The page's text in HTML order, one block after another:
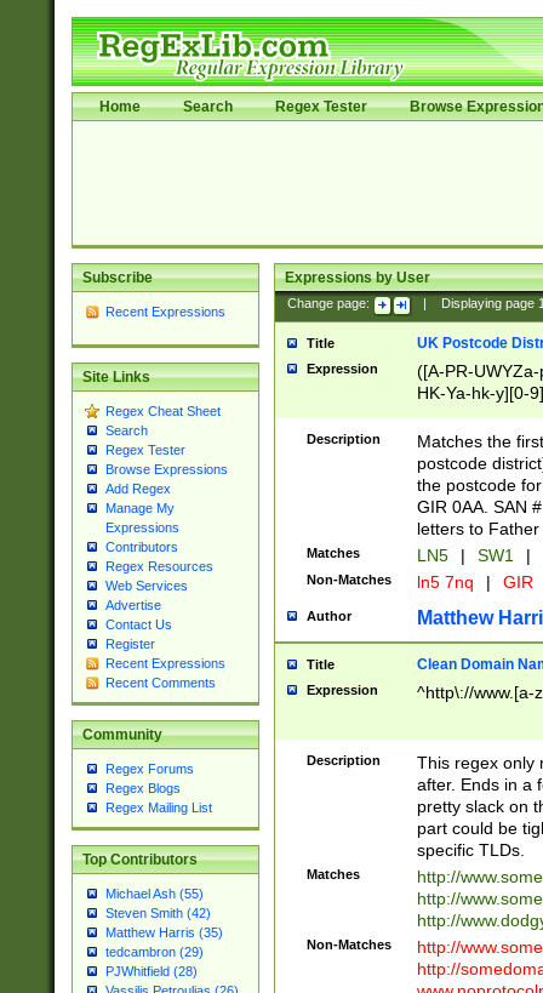
Home Search Regex Tester Browse
Subscribe
Recent Expressions
Site Links
Regex Cheat Sheet
Search
Regex Tester
Browse Expressions
Add Regex
Manage My
Expressions
Contributors
Regex Resources
Web Services
Advertise
Contact Us
Register
Recent Expressions
Recent Comments
Community
Regex Forums
Regex Blogs
Regex Mailing List
Top Contributors
Michael Ash (55)
Steven Smith (42)
Matthew Harris (35)
tedcambron (29)
PJWhitfield (28)
Expressions by User
Change page: Displaying page
Title UK Postcode
Expression
([A-PR-
HK-Ya-hk-y][0-
[A-HJKS-UWa-
Description
Matches the
postcode
the postcode
GIR 0AA. SAN
letters to
Matches LN5 | SW1 |
Non-Matches ln5 7nq | GIR
Author Matthew
Title Clean Domain
Expression ^http\://www.[a-
Description
This regex only
after. Ends in a
pretty slack on
part could be
specific TLDs.
Matches
http://
http://
http://
Non-Matches
http://
http://